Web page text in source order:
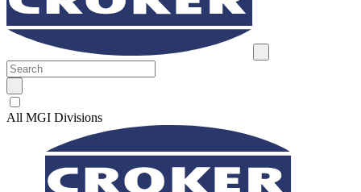
All MGI Divisions